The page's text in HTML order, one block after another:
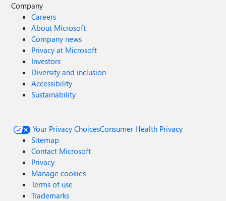
Company
Careers
About Microsoft
Company news
Privacy at Microsoft
Investors
Diversity and inclusion
Accessibility
Sustainability
Your Privacy ChoicesConsumer Health Privacy
Sitemap
Contact Microsoft
Privacy
Manage cookies
Terms of use
Trademarks